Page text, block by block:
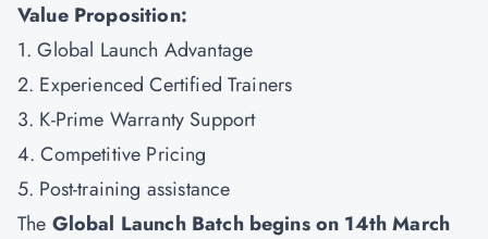
Value Proposition:
1. Global Launch Advantage
2. Experienced Certified Trainers
3. K-Prime Warranty Support
4. Competitive Pricing
5. Post-training assistance
The Global Launch Batch begins on 14th March